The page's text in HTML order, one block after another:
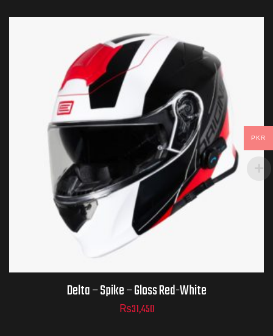
Helmet Size
ADD TO CART
Delta – Spike – Gloss Red-White
₨31,450
PKR